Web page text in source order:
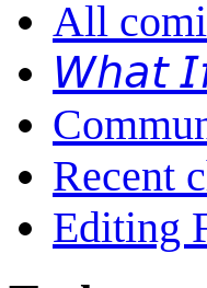
All
𝘞𝘩𝘢𝘵
Recent
Editing